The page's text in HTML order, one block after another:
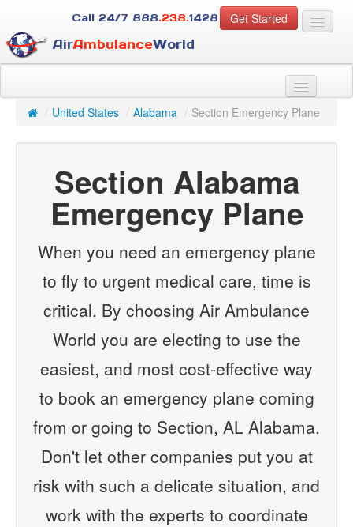
Get Started
Call 24/7 888.238.1428
AirAmbulanceWorld
For Case Managers
About Us
Services
Resources
Contact
/ United States / Alabama / Section Emergency Plane
Section Alabama
Emergency Plane
When you need an emergency plane
to fly to urgent medical care, time is
critical. By choosing Air Ambulance
World you are electing to use the
easiest, and most cost-effective way
to book an emergency plane coming
from or going to Section, AL Alabama.
Don't let other companies put you at
risk with such a delicate situation, and
work with the experts to coordinate